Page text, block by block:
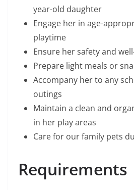
year-old daughter
Engage her in age-
playtime
Ensure her safety and
Prepare light meals or
Accompany her to any
outings
Maintain a clean and
in her play areas
Care for our family pets
Requirements